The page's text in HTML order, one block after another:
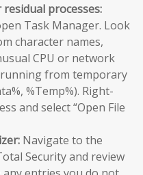
processes:
Task Manager. Look
character names,
CPU or network
from temporary
%Temp%). Right-
and select “Open File
Navigate to the
Security and review